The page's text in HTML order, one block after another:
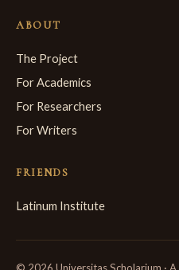
ABOUT
The Project
For Academics
For Researchers
For Writers
FRIENDS
Latinum Institute